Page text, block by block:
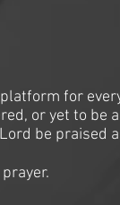
for
or yet to
be praised